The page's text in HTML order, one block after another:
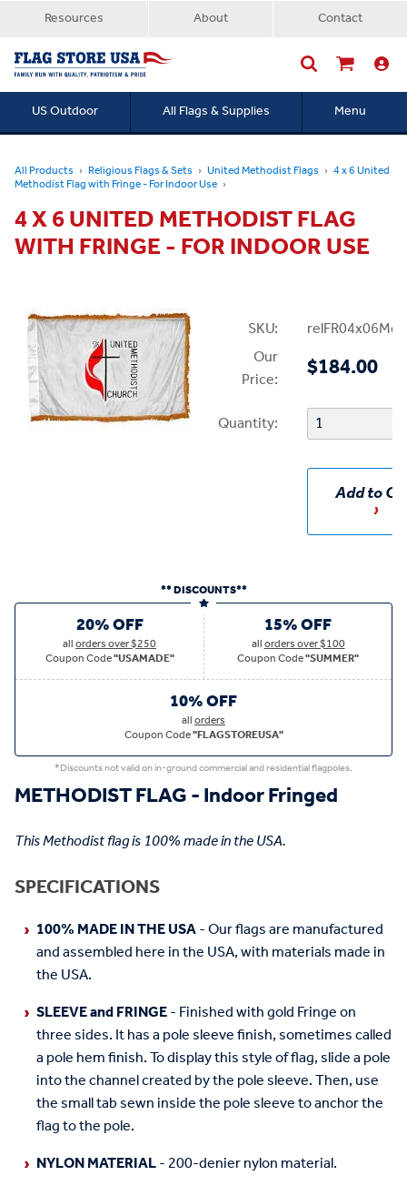
Resources About Contact
US Outdoor All Flags & Supplies Menu
All Products Religious Flags & Sets United Methodist Flags 4 x 6 United
Methodist Flag with Fringe - For Indoor Use
4 X 6 UNITED METHODIST FLAG
WITH FRINGE - FOR INDOOR USE
SKU:
Our
Price:
$184.00
Quantity:
Add to
** DISCOUNTS**
20% OFF
allorders over $250
Coupon Code"USAMADE"
15% OFF
allorders over $100
Coupon Code"SUMMER"
10% OFF
allorders
Coupon Code"FLAGSTOREUSA"
*Discounts not valid on in-ground commercial and residential flagpoles.
METHODIST FLAG - Indoor Fringed
This Methodist flag is 100% made in the USA.
SPECIFICATIONS
100% MADE IN THE USA- Our flags are manufactured
and assembled here in the USA, with materials made in
the USA.
SLEEVE and FRINGE- Finished with gold Fringe on
three sides. It has a pole sleeve finish, sometimes called
a pole hem finish. To display this style of flag, slide a pole
into the channel created by the pole sleeve. Then, use
the small tab sewn inside the pole sleeve to anchor the
flag to the pole.
NYLON MATERIAL- 200-denier nylon material.